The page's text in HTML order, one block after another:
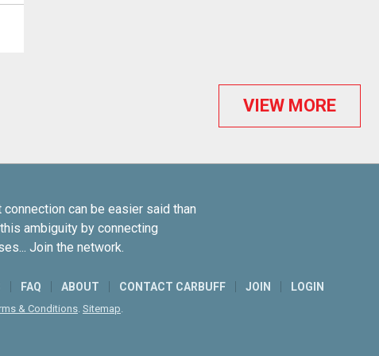
VIEW MORE
can be easier said than
ambiguity by connecting
Join the network.
FAQ ABOUT CONTACT CARBUFF JOIN LOGIN
& Conditions. Sitemap.